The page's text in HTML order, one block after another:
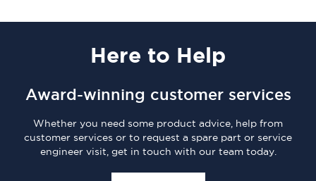
Here to Help
Award-winning customer services
Whether you need some product advice, help from
customer services or to request a spare part or service
engineer visit, get in touch with our team today.